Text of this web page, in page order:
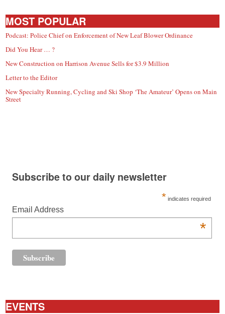
MOST POPULAR
Podcast: Police Chief on Enforcement of New Leaf Blower Ordinance
Did You Hear … ?
New Construction on Harrison Avenue Sells for $3.9 Million
Letter to the Editor
New Specialty Running, Cycling and Ski Shop ‘The Amateur’ Opens on Main
Street
Subscribe to our daily newsletter
* indicates required
Email Address
*
EVENTS